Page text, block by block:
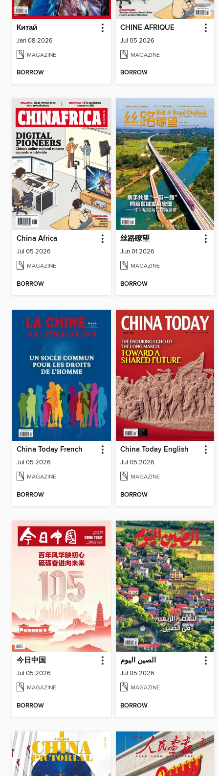
Китай
Jan 08 2026
MAGAZINE
BORROW
CHINE AFRIQUE
Jul 05 2026
MAGAZINE
BORROW
China Africa
Jul 05 2026
MAGAZINE
BORROW
丝路瞭望
Jun 01 2026
MAGAZINE
BORROW
China Today French
Jul 05 2026
MAGAZINE
BORROW
China Today English
Jul 05 2026
MAGAZINE
BORROW
今日中国
Jul 05 2026
MAGAZINE
BORROW
الصين اليوم
Jul 05 2026
MAGAZINE
BORROW